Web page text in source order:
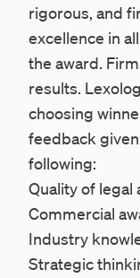
rigorous, and
excellence in
the award.
results.
choosing
feedback
following:
Quality of legal
Commercial
Industry
Strategic